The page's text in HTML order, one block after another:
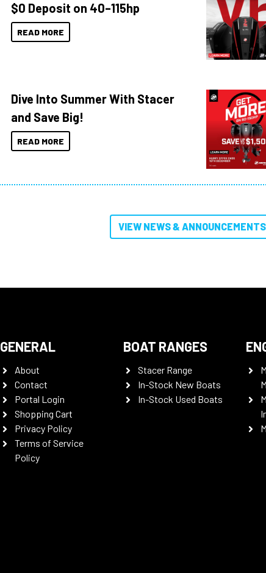
$0 Deposit on 40–115hp
READ MORE
Dive Into Summer With Stacer
and Save Big!
READ MORE
VIEW NEWS & ANNOUNCEMENTS
GENERAL
About
Contact
Portal Login
Shopping Cart
Privacy Policy
Terms of Service
Policy
BOAT RANGES
Stacer Range
In-Stock New Boats
In-Stock Used Boats